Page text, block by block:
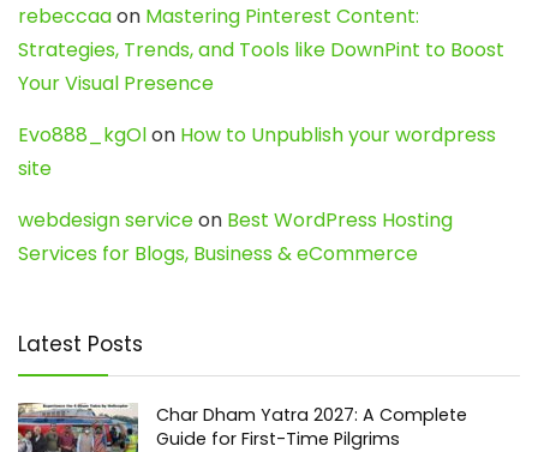
rebeccaaon Mastering Pinterest Content:
Strategies, Trends, and Tools like DownPint to Boost
Your Visual Presence
Evo888_kgOlon How to Unpublish your wordpress
site
webdesign serviceon Best WordPress Hosting
Services for Blogs, Business & eCommerce
Latest Posts
Char Dham Yatra 2027: A Complete
Guide for First-Time Pilgrims